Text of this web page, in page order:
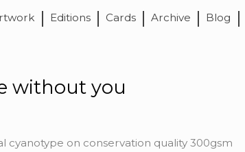
Editions Cards Archive Blog
without you
cyanotype on conservation quality 300gsm